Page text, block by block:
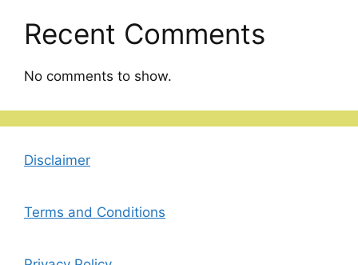
Recent Comments
No comments to show.
Disclaimer
Terms and Conditions